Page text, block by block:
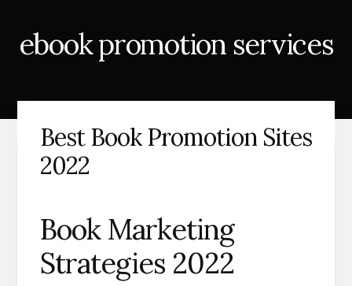
ebook promotion services
Best Book Promotion Sites
2022
Book Marketing
Strategies 2022